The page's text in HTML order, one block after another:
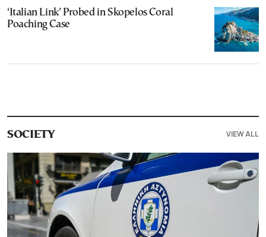
‘Italian Link’ Probed in Skopelos Coral
Poaching Case
SOCIETY VIEW ALL